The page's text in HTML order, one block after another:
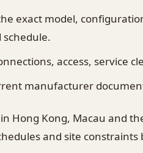
exact model,
access, service
manufacturer
Hong Kong, Macau and
and site